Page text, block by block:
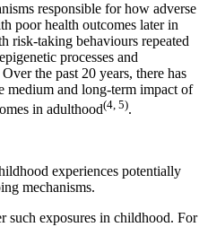
responsible for how adverse
poor health outcomes later in
risk-taking behaviours repeated
processes and
the past 20 years, there has
medium and long-term impact of
in adulthood(4, 5).
experiences potentially
mechanisms.
such exposures in childhood. For